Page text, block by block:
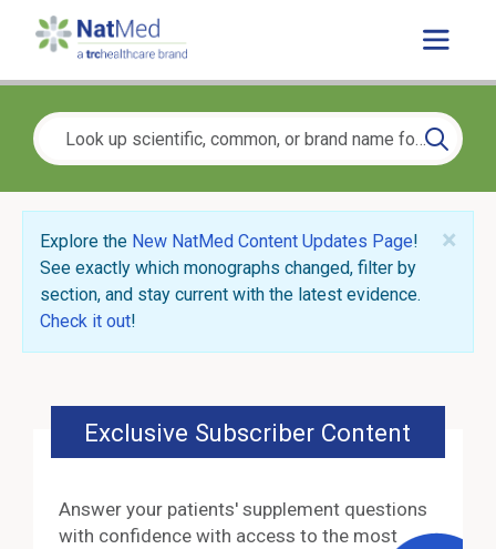
×
Explore the New NatMed Content Updates Page!
See exactly which monographs changed, filter by
section, and stay current with the latest evidence.
Check it out!
Exclusive Subscriber Content
Answer your patients' supplement questions
with confidence with access to the most